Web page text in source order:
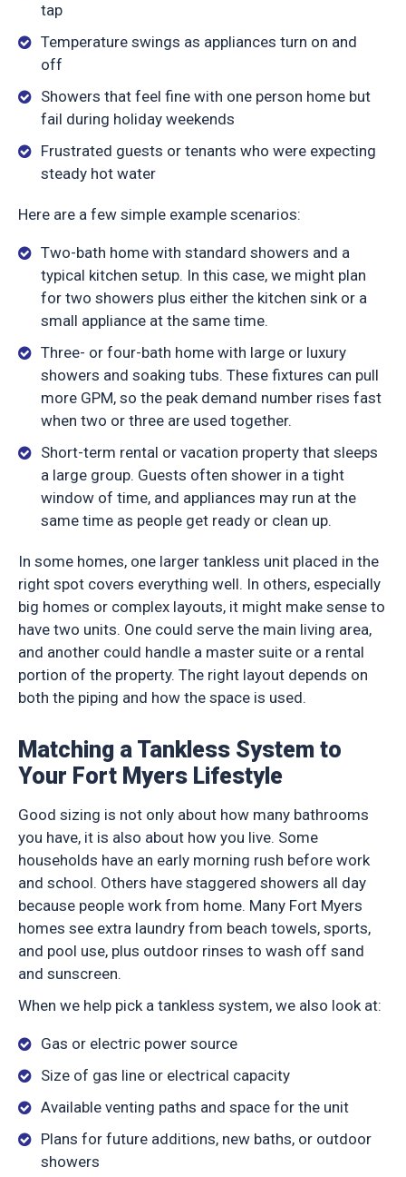
tap
Temperature swings as appliances turn on and
off
Showers that feel fine with one person home but
fail during holiday weekends
Frustrated guests or tenants who were expecting
steady hot water
Here are a few simple example scenarios:
Two-bath home with standard showers and a
typical kitchen setup. In this case, we might plan
for two showers plus either the kitchen sink or a
small appliance at the same time.
Three- or four-bath home with large or luxury
showers and soaking tubs. These fixtures can pull
more GPM, so the peak demand number rises fast
when two or three are used together.
Short-term rental or vacation property that sleeps
a large group. Guests often shower in a tight
window of time, and appliances may run at the
same time as people get ready or clean up.
In some homes, one larger tankless unit placed in the
right spot covers everything well. In others, especially
big homes or complex layouts, it might make sense to
have two units. One could serve the main living area,
and another could handle a master suite or a rental
portion of the property. The right layout depends on
both the piping and how the space is used.
Matching a Tankless System to
Your Fort Myers Lifestyle
Good sizing is not only about how many bathrooms
you have, it is also about how you live. Some
households have an early morning rush before work
and school. Others have staggered showers all day
because people work from home. Many Fort Myers
homes see extra laundry from beach towels, sports,
and pool use, plus outdoor rinses to wash off sand
and sunscreen.
When we help pick a tankless system, we also look at:
Gas or electric power source
Size of gas line or electrical capacity
Available venting paths and space for the unit
Plans for future additions, new baths, or outdoor
showers